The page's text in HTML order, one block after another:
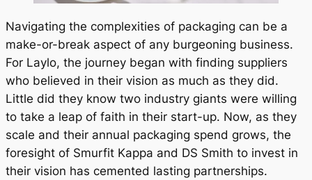
Navigating the complexities of packaging can be a
make-or-break aspect of any burgeoning business.
For Laylo, the journey began with finding suppliers
who believed in their vision as much as they did.
Little did they know two industry giants were willing
to take a leap of faith in their start-up. Now, as they
scale and their annual packaging spend grows, the
foresight of Smurfit Kappa and DS Smith to invest in
their vision has cemented lasting partnerships.